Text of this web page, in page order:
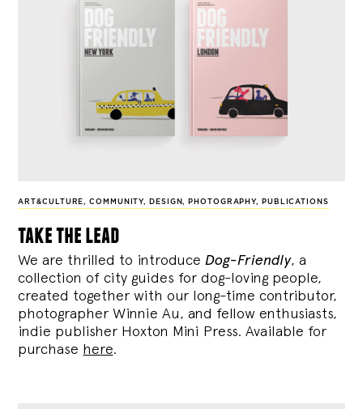
ART&CULTURE,COMMUNITY, DESIGN, PHOTOGRAPHY, PUBLICATIONS
take the lead
We are thrilled to introduce Dog-Friendly, a
collection of city guides for dog-loving people,
created together with our long-time contributor,
photographer Winnie Au, and fellow enthusiasts,
indie publisher Hoxton Mini Press. Available for
purchase here.